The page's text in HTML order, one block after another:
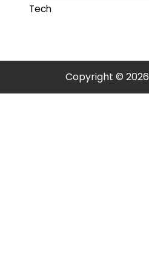
Tech
Copyright © 2026